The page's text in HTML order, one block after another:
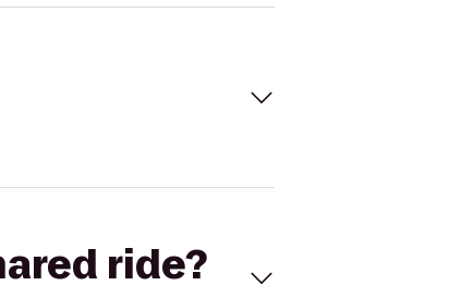
ride?